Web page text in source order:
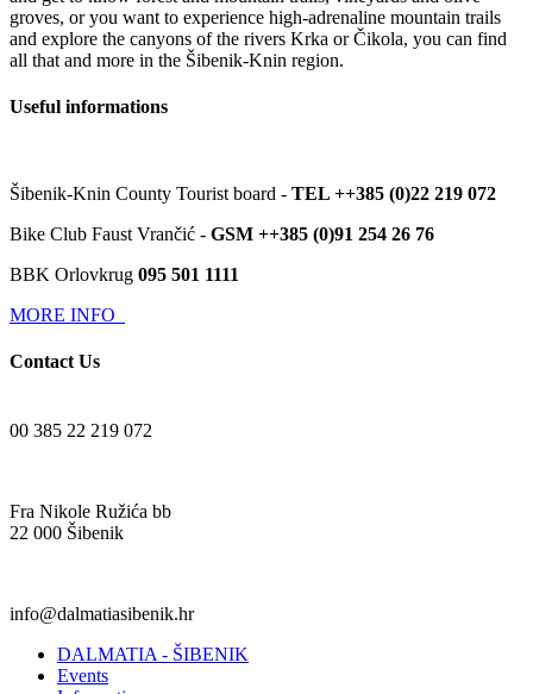
groves, or you want to experience high-adrenaline mountain trails
and explore the canyons of the rivers Krka or Čikola, you can find
all that and more in the Šibenik-Knin region.
Useful informations
Šibenik-Knin County Tourist board - TEL ++385 (0)22 219 072
Bike Club Faust Vrančić - GSM ++385 (0)91 254 26 76
BBK Orlovkrug 095 501 1111
MORE INFO
Contact Us
00 385 22 219 072
Fra Nikole Ružića bb
22 000 Šibenik
info@dalmatiasibenik.hr
DALMATIA - ŠIBENIK
Events